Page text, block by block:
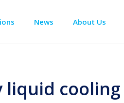
News About Us
liquid